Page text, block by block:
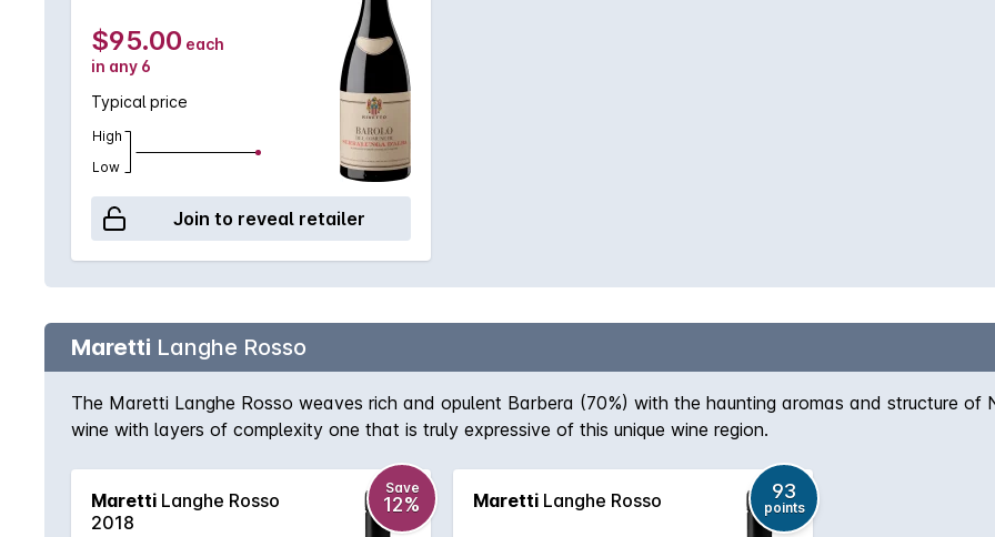
$95.00 each
in any 6
Typical price
High
Low
Join to reveal retailer
Maretti Langhe Rosso
The Maretti Langhe Rosso weaves rich and opulent Barbera (70%) with the haunting aromas and structure
wine with layers of complexity one that is truly expressive of this unique wine region.
Maretti Langhe Rosso
2018
Save
12% Maretti Langhe Rosso 93
points